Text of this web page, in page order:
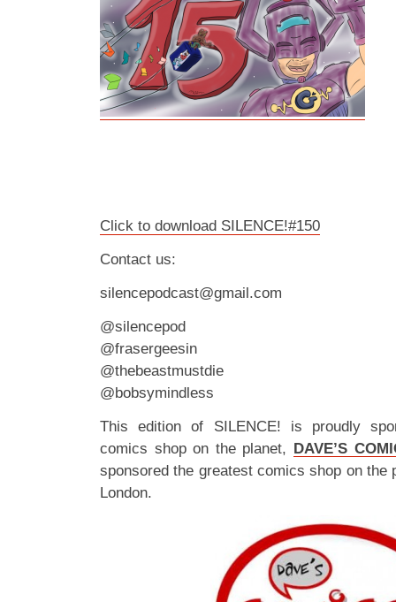
Click to download SILENCE!#150
Contact us:
silencepodcast@gmail.com
@silencepod
@frasergeesin
@thebeastmustdie
@bobsymindless
This edition of SILENCE! is proudly
comics shop on the planet, DAVE’S
sponsored the greatest comics shop on the
London.